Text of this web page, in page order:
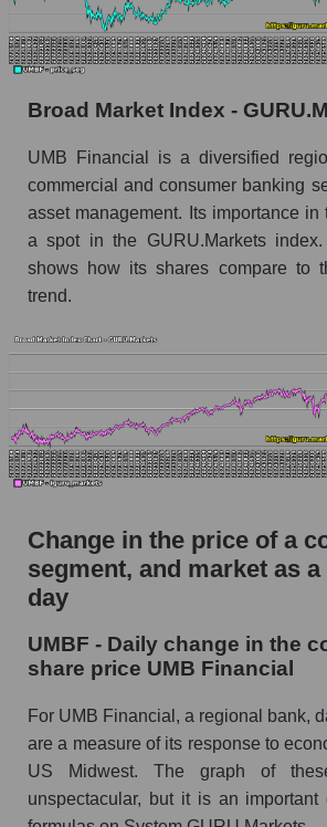
Monthly dynamics of the
capitalization UMB Financial
Monthly dynamics of market
broad market stocks, index -
Dynamics of market capitalization
company, segment and the market
the week
Weekly dynamics of the
Weekly dynamics of market
the market segment - Regional
Weekly dynamics of market
stocks of the broad market,
GURU.Markets
UMBF - Market capitalization of
UMB Financial
capitalization UMB Financial
segment - Regional banks
Market capitalization of the
Regional banks
Market capitalization of all
in a broad market index -
Broad Market Index -
UMB Financial is a diversified
commercial and consumer banking
asset management. Its importance in
a spot in the GURU.Markets
shows how its shares compare to
trend.
Change in the price of a
segment, and market as
day
UMBF - Daily change in the
share price UMB Financial
For UMB Financial, a regional bank,
are a measure of its response to
US Midwest. The graph of
unspectacular, but it is an important